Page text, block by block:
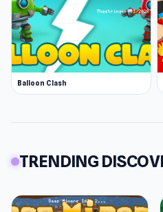
Balloon Clash
TRENDING